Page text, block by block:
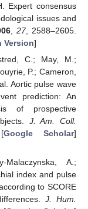
Expert consensus
issues and
,27, 2588–2605.
Version]
C.; May, M.;
P.; Cameron,
Aortic pulse wave
prediction: An
of prospective
J. Am. Coll.
Google Scholar]
Malaczynska, A.;
index and pulse
to SCORE
J. Hum.